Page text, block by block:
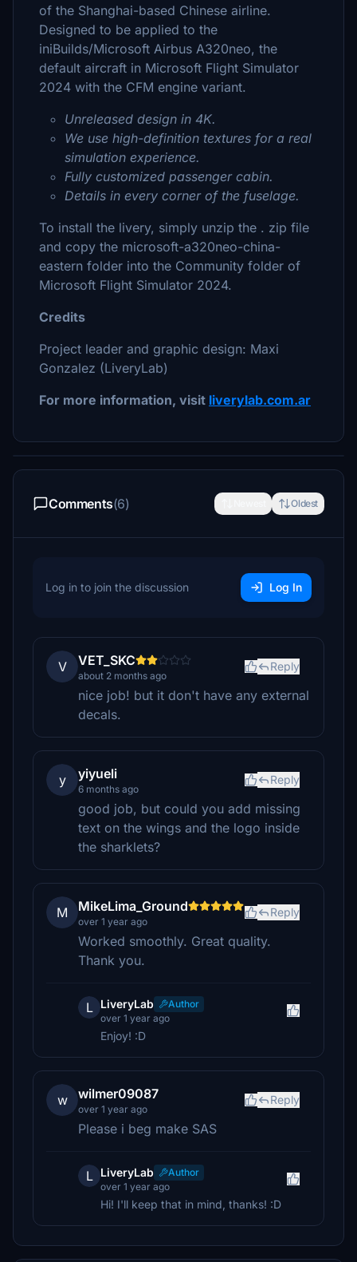
of the Shanghai-based Chinese airline.
Designed to be applied to the
iniBuilds/Microsoft Airbus A320neo, the
default aircraft in Microsoft Flight Simulator
2024 with the CFM engine variant.
Unreleased design in 4K.
We use high-definition textures for a real
simulation experience.
Fully customized passenger cabin.
Details in every corner of the fuselage.
To install the livery, simply unzip the . zip file
and copy the microsoft-a320neo-china-
eastern folder into the Community folder of
Microsoft Flight Simulator 2024.
Credits
Project leader and graphic design: Maxi
Gonzalez (LiveryLab)
For more information, visit liverylab.com.ar
Comments(6) Oldest
Log in to join the discussion Log In
V VET_SKC
about 2 months ago
Reply
nice job! but it don't have any external
decals.
y yiyueli
6 months ago
Reply
good job, but could you add missing
text on the wings and the logo inside
the sharklets?
M MikeLima_Ground
over 1 year ago
Reply
Worked smoothly. Great quality.
Thank you.
L LiveryLab
Author
over 1 year ago
Enjoy! :D
w wilmer09087
over 1 year ago
Reply
Please i beg make SAS
L LiveryLab
Author
over 1 year ago
Hi! I'll keep that in mind, thanks! :D